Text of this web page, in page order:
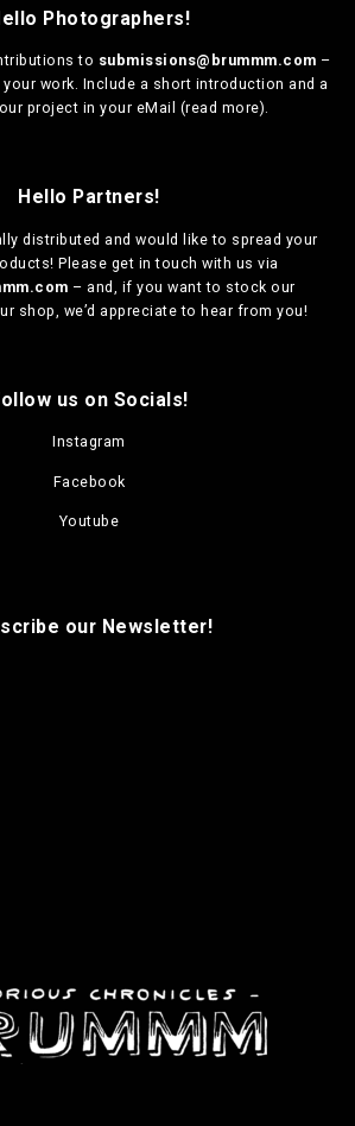
Photographers!
to submissions@brummm.com –
your work. Include a short introduction and a
project in your eMail (read more).
Hello Partners!
distributed and would like to spread your
Please get in touch with us via
– and, if you want to stock our
shop, we’d appreciate to hear from you!
us on Socials!
Instagram
Facebook
Youtube
our Newsletter!